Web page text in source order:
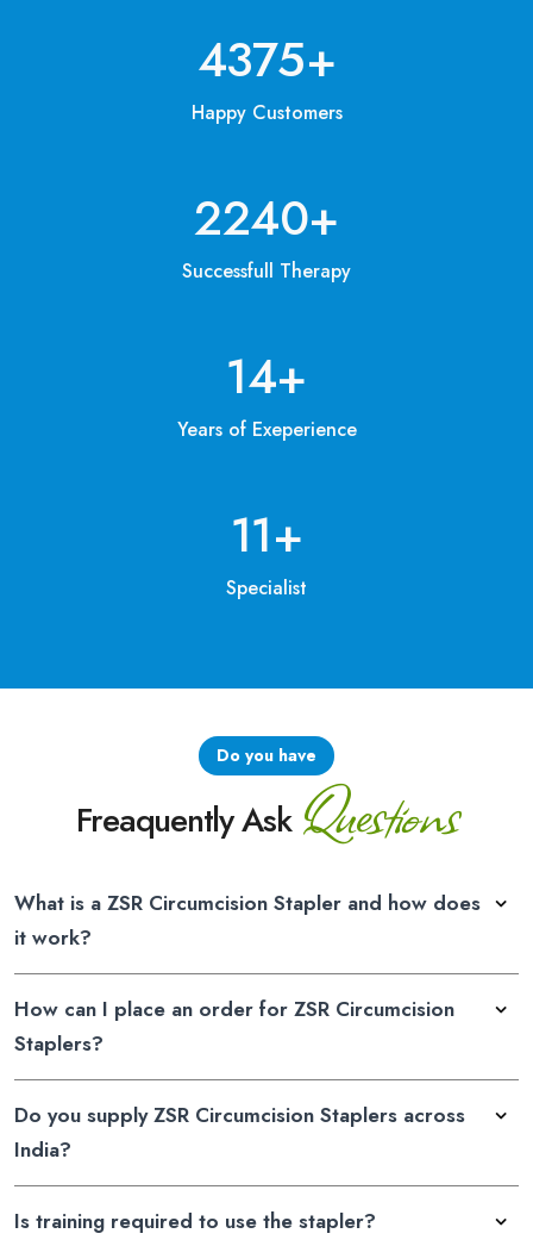
6250+
Happy Customers
3200+
Successfull Therapy
20+
Years of Exeperience
15+
Specialist
Do you have
Freaquently Ask Questions
What is a ZSR Circumcision Stapler and how does
it work?
How can I place an order for ZSR Circumcision
Staplers?
Do you supply ZSR Circumcision Staplers across
India?
Is training required to use the stapler?